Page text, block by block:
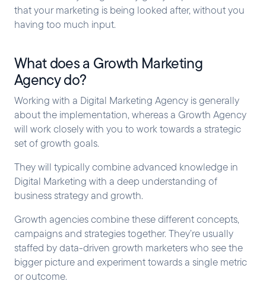
that your marketing is being looked after, without you
having too much input.
What does a Growth Marketing
Agency do?
Working with a Digital Marketing Agency is generally
about the implementation, whereas a Growth Agency
will work closely with you to work towards a strategic
set of growth goals.
They will typically combine advanced knowledge in
Digital Marketing with a deep understanding of
business strategy and growth.
Growth agencies combine these different concepts,
campaigns and strategies together. They’re usually
staffed by data-driven growth marketers who see the
bigger picture and experiment towards a single metric
or outcome.